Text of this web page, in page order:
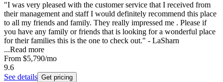
"I was very pleased with the customer service that I received from
their management and staff I would definitely recommend this place
to all my friends and family. They really impressed me . Please if
you have any family or friends that is looking for a wonderful place
for their families this is the one to check out." - LaSharn
...Read more
From $5,790/mo
9.6
See details Get pricing